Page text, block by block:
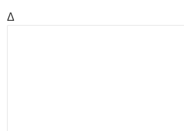
Δ